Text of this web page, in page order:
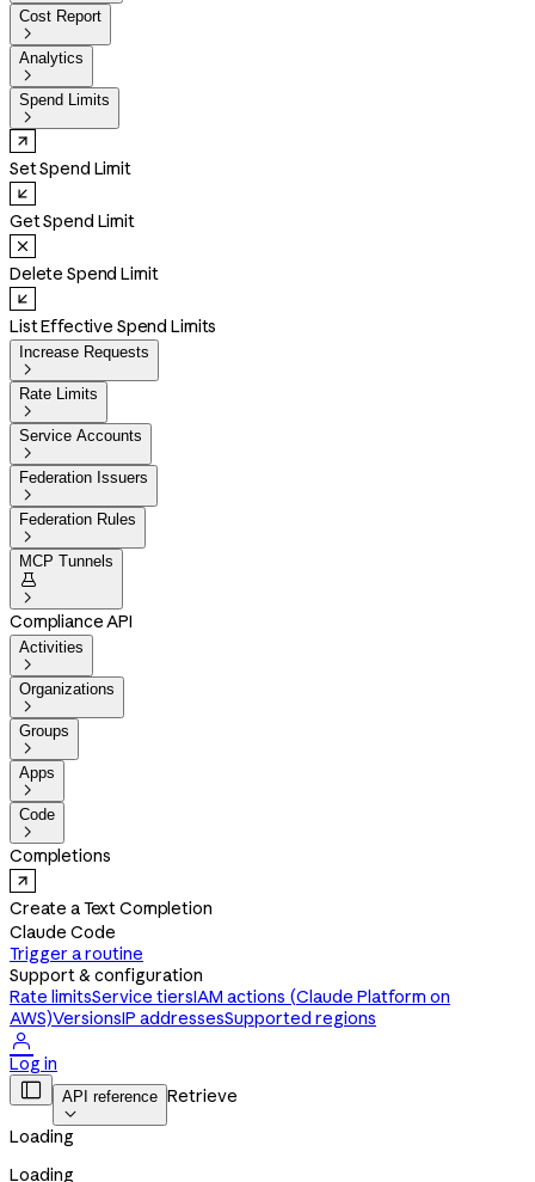
Cost Report

Analytics

Spend Limits

Set Spend Limit
Get Spend Limit
Delete Spend Limit
List Effective Spend Limits
Increase Requests

Rate Limits

Service Accounts

Federation Issuers

Federation Rules

MCP Tunnels


Compliance API
Activities

Organizations

Groups

Apps

Code

Completions
Create a Text Completion
Claude Code
Trigger a routine
Support & configuration
Rate limitsService tiersIAM actions (Claude Platform on
AWS)VersionsIP addressesSupported regions

Log in
 API reference

Retrieve
Loading
Loading